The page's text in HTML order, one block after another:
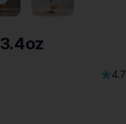
3.4oz
4.7